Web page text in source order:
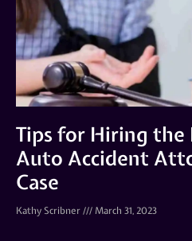
Tips for Hiring the
Auto Accident
Case
Kathy Scribner March 31, 2023